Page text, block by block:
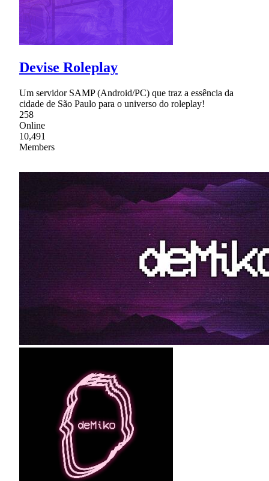
Devise Roleplay
Um servidor SAMP (Android/PC) que traz a essência da
cidade de São Paulo para o universo do roleplay!
258
Online
10,491
Members